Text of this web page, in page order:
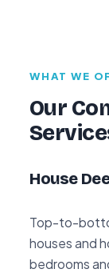
WHAT WE
Our
House
Top-to-
houses and
bedrooms